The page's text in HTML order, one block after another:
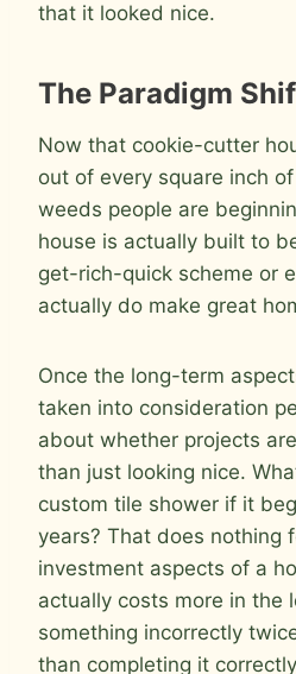
that it looked nice.
The Paradigm
Now that cookie-cutter
out of every square inch
weeds people are
house is actually built to
get-rich-quick scheme or
actually do make great
Once the long-term
taken into consideration
about whether projects
than just looking nice.
custom tile shower if it
years? That does nothing
investment aspects of a
actually costs more in the
something incorrectly
than completing it